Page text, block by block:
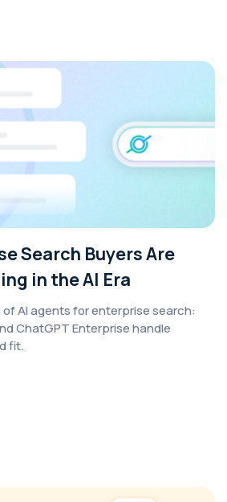
Search Buyers Are
in the AI Era
AI agents for enterprise search:
ChatGPT Enterprise handle
fit.